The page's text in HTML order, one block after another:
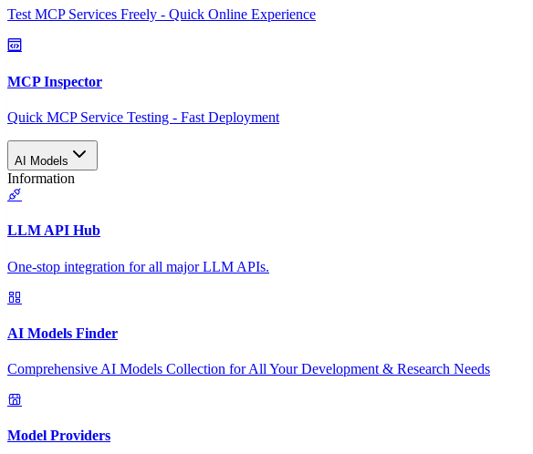
Test MCP Services Freely - Quick Online Experience
MCP Inspector
Quick MCP Service Testing - Fast Deployment
AI Models
Information
LLM API Hub
One-stop integration for all major LLM APIs.
AI Models Finder
Comprehensive AI Models Collection for All Your Development & Research Needs
Model Providers